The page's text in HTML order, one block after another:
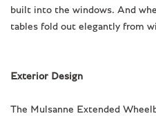
built into the windows. And
tables fold out elegantly from
Exterior Design
The Mulsanne Extended